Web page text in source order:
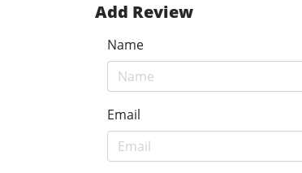
Add Review
Name
Email